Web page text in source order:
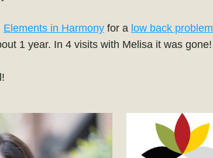
Elements in Harmony for a low back problem
1 year. In 4 visits with Melisa it was gone!